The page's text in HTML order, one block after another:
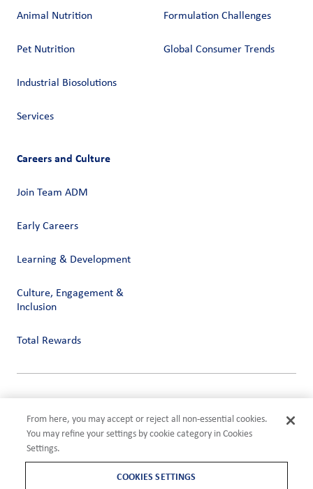
Animal Nutrition
Pet Nutrition
Industrial Biosolutions
Services
Formulation Challenges
Global Consumer Trends
Careers and Culture
Join Team ADM
Early Careers
Learning & Development
Culture, Engagement &
Inclusion
Total Rewards
Terms of Use
Compliance
Cookies Settings
From here, you may accept or reject all non-essential cookies.
You may refine your settings by cookie category in Cookies
Settings.
COOKIES SETTINGS